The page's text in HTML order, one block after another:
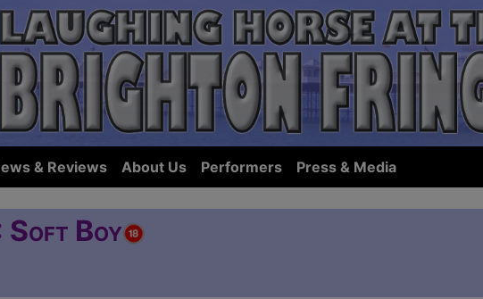
& Reviews About Us Performers Press & Media
Soft Boy